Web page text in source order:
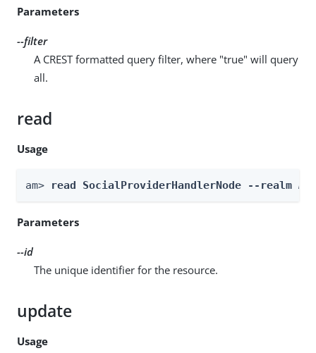
Parameters
--filter
A CREST formatted query filter, where "true" will query
all.
read
Usage
am> read SocialProviderHandlerNode --realm
Parameters
--id
The unique identifier for the resource.
update
Usage